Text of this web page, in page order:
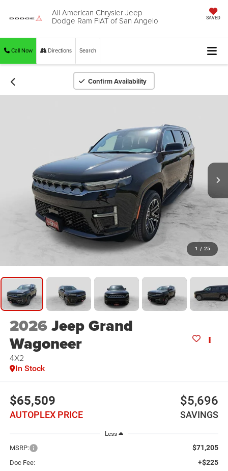
All American Chrysler Jeep
Dodge Ram FIAT of San Angelo SAVED
Call Now Directions Search
Confirm Availability
1 / 25
2026Jeep Grand
Wagoneer
4X2
In Stock
$65,509
AUTOPLEX PRICE
$5,696
SAVINGS
Less
MSRP: $71,205
Doc Fee: +$225